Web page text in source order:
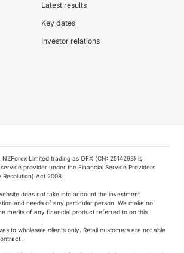
Latest results
Key dates
Investor relations
Limited trading as OFX (CN: 2514293) is
provider under the Financial Service Providers
Resolution) Act 2008.
does not take into account the investment
and needs of any particular person. We make no
merits of any financial product referred to on this
to wholesale clients only. Retail customers are not able
.